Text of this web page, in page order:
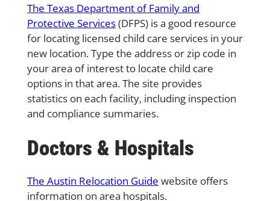
The Texas Department of Family and
Protective Services(DFPS) is a good resource
for locating licensed child care services in your
new location. Type the address or zip code in
your area of interest to locate child care
options in that area. The site provides
statistics on each facility, including inspection
and compliance summaries.
Doctors & Hospitals
The Austin Relocation Guide website offers
information on area hospitals.